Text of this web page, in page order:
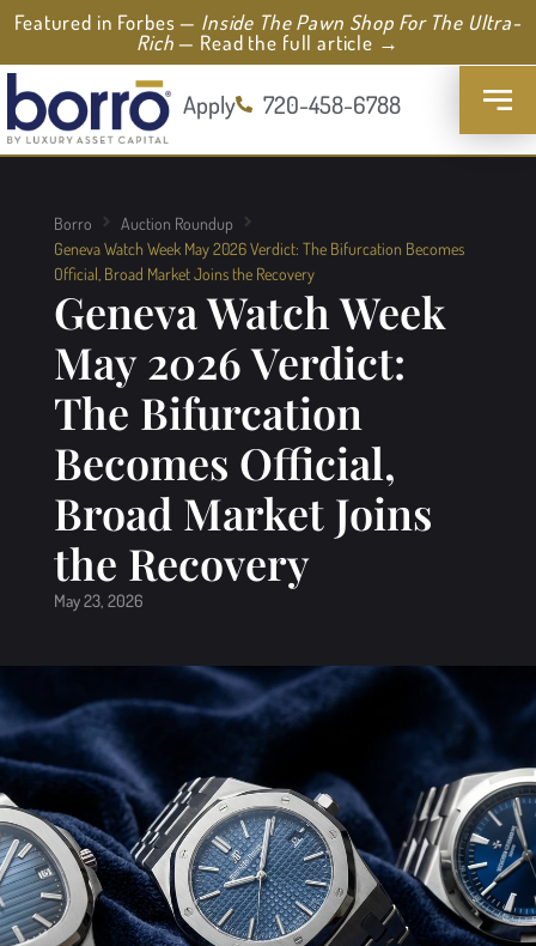
Featured in Forbes — Inside The Pawn Shop For The Ultra-
Rich— Read the full article →
Apply 720-458-6788
Borro
Auction Roundup
Geneva Watch Week May 2026 Verdict: The Bifurcation Becomes
Official, Broad Market Joins the Recovery
Geneva Watch Week
May 2026 Verdict:
The Bifurcation
Becomes Official,
Broad Market Joins
the Recovery
May 23, 2026